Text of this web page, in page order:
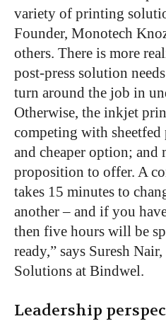
variety of printing
Founder, Monotech
others. There is more
post-press solution
turn around the job in
Otherwise, the inkjet
competing with
and cheaper option; and
proposition to offer. A
takes 15 minutes to
another – and if you
then five hours will be
ready,” says Suresh
Solutions at Bindwel.
Leadership